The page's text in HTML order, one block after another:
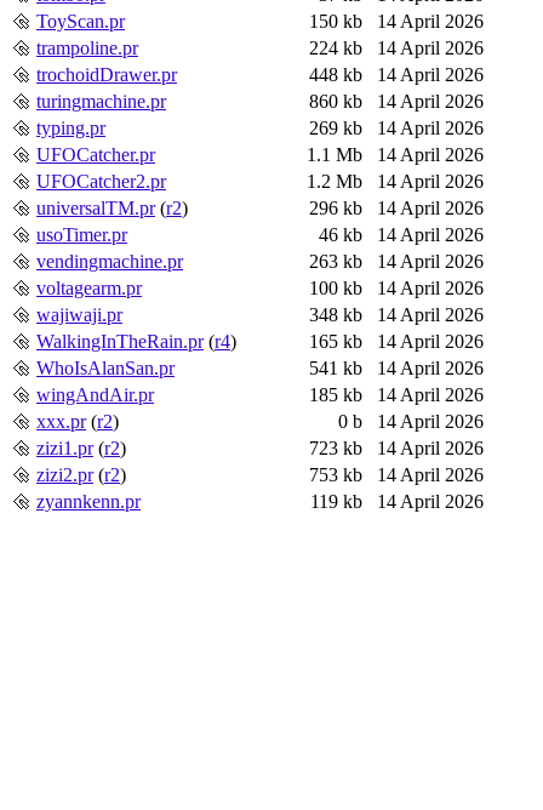
ToyScan.pr
150 kb
14 April 2026
trampoline.pr
224 kb
14 April 2026
trochoidDrawer.pr
448 kb
14 April 2026
turingmachine.pr
860 kb
14 April 2026
typing.pr
269 kb
14 April 2026
UFOCatcher.pr
1.1 Mb
14 April 2026
UFOCatcher2.pr
1.2 Mb
14 April 2026
universalTM.pr(r2) 296 kb
14 April 2026
usoTimer.pr
46 kb
14 April 2026
vendingmachine.pr
263 kb
14 April 2026
voltagearm.pr
100 kb
14 April 2026
wajiwaji.pr
348 kb
14 April 2026
WalkingInTheRain.pr(r4) 165 kb
14 April 2026
WhoIsAlanSan.pr
541 kb
14 April 2026
wingAndAir.pr
185 kb
14 April 2026
xxx.pr(r2) 0 b
14 April 2026
zizi1.pr(r2) 723 kb
14 April 2026
zizi2.pr(r2) 753 kb
14 April 2026
zyannkenn.pr
119 kb 14 April 2026